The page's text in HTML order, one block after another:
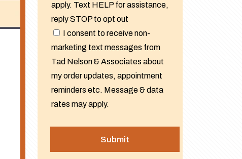
apply. Text HELP for assistance,
reply STOP to opt out
I consent to receive non-
marketing text messages from
Tad Nelson & Associates about
my order updates, appointment
reminders etc. Message & data
rates may apply.